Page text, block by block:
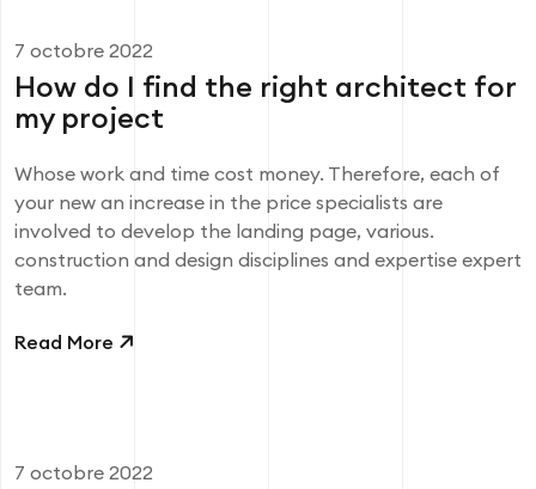
7 octobre 2022
How do I find the right architect for
my project
Whose work and time cost money. Therefore, each of
your new an increase in the price specialists are
involved to develop the landing page, various.
construction and design disciplines and expertise expert
team.
Read More
7 octobre 2022